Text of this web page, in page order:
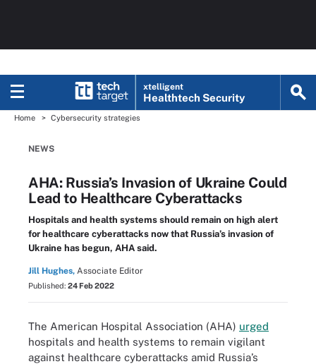
xtelligent
Healthtech Security
Home Cybersecurity strategies
NEWS
AHA: Russia’s Invasion of Ukraine Could
Lead to Healthcare Cyberattacks
Hospitals and health systems should remain on high alert
for healthcare cyberattacks now that Russia’s invasion of
Ukraine has begun, AHA said.
Jill Hughes, Associate Editor
Published: 24 Feb 2022
The American Hospital Association (AHA) urged
hospitals and health systems to remain vigilant
against healthcare cyberattacks amid Russia’s